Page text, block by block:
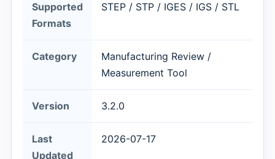
Supported
Formats
STEP / STP / IGES / IGS / STL
Category
Manufacturing Review /
Measurement Tool
Version 3.2.0
Last
Updated
2026-07-17